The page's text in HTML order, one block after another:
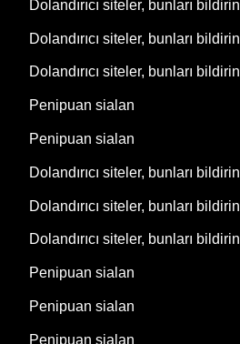
Dolandırıcı siteler, bunları bildirin
Dolandırıcı siteler, bunları bildirin
Dolandırıcı siteler, bunları bildirin
Penipuan sialan
Penipuan sialan
Dolandırıcı siteler, bunları bildirin
Dolandırıcı siteler, bunları bildirin
Dolandırıcı siteler, bunları bildirin
Penipuan sialan
Penipuan sialan
Penipuan sialan